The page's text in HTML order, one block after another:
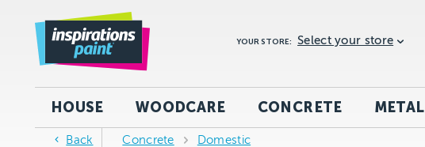
YOUR STORE: Select your store
HOUSE WOODCARE CONCRETE METAL
Back Concrete Domestic